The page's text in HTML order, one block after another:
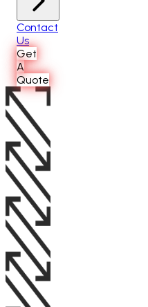
Contact
Us
Get
A
Quote